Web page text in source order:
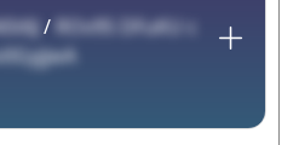
/ ROv95 DFuKU c